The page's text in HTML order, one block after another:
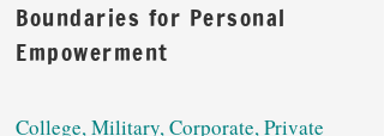
Boundaries for Personal
Empowerment
College, Military, Corporate, Private